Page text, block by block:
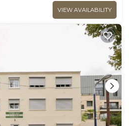
VIEW AVAILABILITY